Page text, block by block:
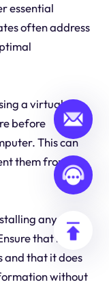
essential
often address
a virtual
before
This can
them from
any
that it
and that it does
without